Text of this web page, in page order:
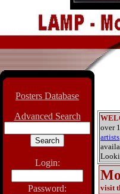
Posters Database
Advanced Search
Login:
Password:
over
artists
visit